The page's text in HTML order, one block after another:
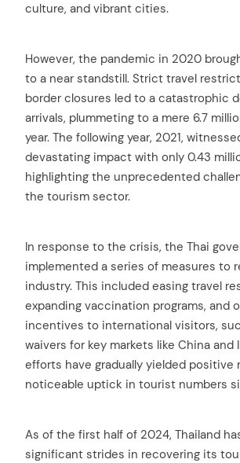
culture, and vibrant cities.
However, the pandemic in 2020
to a near standstill. Strict travel
border closures led to a catastrophic
arrivals, plummeting to a mere 6.7
year. The following year, 2021,
devastating impact with only 0.43
highlighting the unprecedented
the tourism sector.
In response to the crisis, the Thai
implemented a series of measures to
industry. This included easing travel
expanding vaccination programs, and
incentives to international visitors,
waivers for key markets like China and
efforts have gradually yielded positive
noticeable uptick in tourist numbers
As of the first half of 2024, Thailand
significant strides in recovering its